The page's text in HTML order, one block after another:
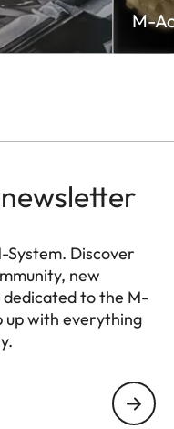
M-
System. Discover
new
to the M-
up with everything